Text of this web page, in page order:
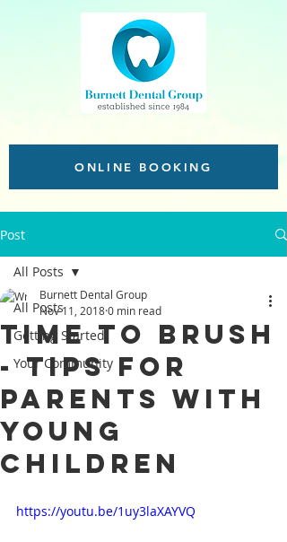
ONLINE BOOKING
Post
All Posts
Getting Started
Your Community
All Posts
Time to brush
- Tips for
parents with
young
children
Burnett Dental Group
Nov 11, 20180 min read
https://youtu.be/1uy3laXAYVQ